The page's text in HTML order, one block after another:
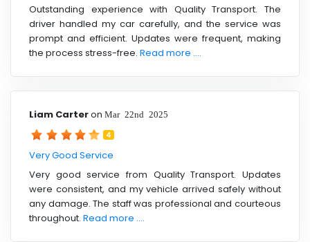
Outstanding experience with Quality Transport. The
driver handled my car carefully, and the service was
prompt and efficient. Updates were frequent, making
the process stress-free. Read more ....
Liam Carteron Mar 22nd 2025
4
Very Good Service
Very good service from Quality Transport. Updates
were consistent, and my vehicle arrived safely without
any damage. The staff was professional and courteous
throughout. Read more ....